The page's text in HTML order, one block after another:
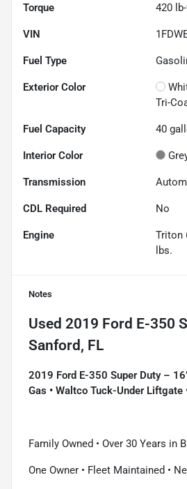
Torque 420
VIN
Fuel Type
Exterior Color
Tri-
Fuel Capacity 40
Interior Color
Transmission
CDL Required No
Engine
Triton
lbs.
Notes
Used 2019 Ford E-350
Sanford, FL
2019 Ford E-350 Super Duty –
Gas • Waltco Tuck-Under Liftgate
Family Owned • Over 30 Years in
One Owner • Fleet Maintained •